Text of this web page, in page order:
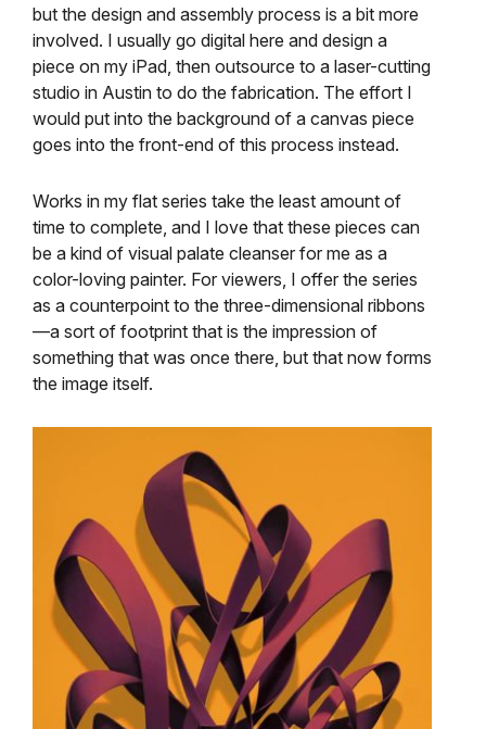
but the design and assembly process is a bit more
involved. I usually go digital here and design a
piece on my iPad, then outsource to a laser-cutting
studio in Austin to do the fabrication. The effort I
would put into the background of a canvas piece
goes into the front-end of this process instead.
Works in my flat series take the least amount of
time to complete, and I love that these pieces can
be a kind of visual palate cleanser for me as a
color-loving painter. For viewers, I offer the series
as a counterpoint to the three-dimensional ribbons
—a sort of footprint that is the impression of
something that was once there, but that now forms
the image itself.